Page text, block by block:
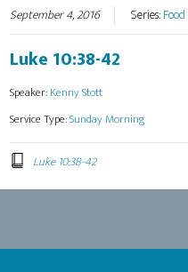
September 4, 2016 Series:Food
Luke 10:38-42
Speaker:Kenny Stott
Service Type:Sunday Morning
Luke 10:38-42